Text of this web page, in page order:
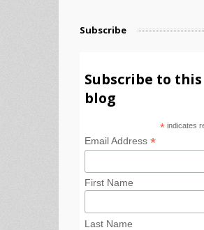
Subscribe
Subscribe to this
blog
* indicates
Email Address *
First Name
Last Name